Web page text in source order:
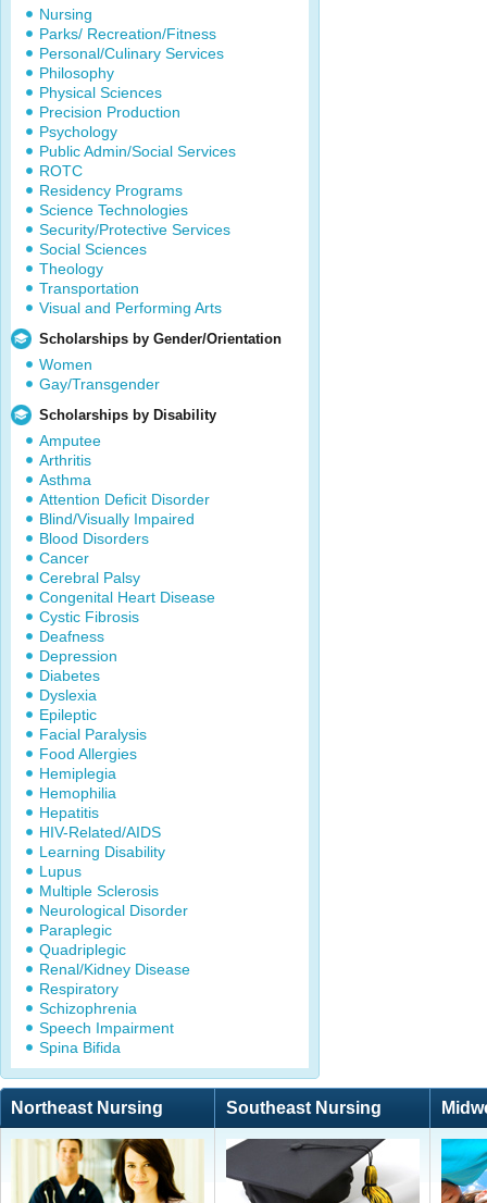
Nursing
Parks/ Recreation/Fitness
Personal/Culinary Services
Philosophy
Physical Sciences
Precision Production
Psychology
Public Admin/Social Services
ROTC
Residency Programs
Science Technologies
Security/Protective Services
Social Sciences
Theology
Transportation
Visual and Performing Arts
Scholarships by Gender/Orientation
Women
Gay/Transgender
Scholarships by Disability
Amputee
Arthritis
Asthma
Attention Deficit Disorder
Blind/Visually Impaired
Blood Disorders
Cancer
Cerebral Palsy
Congenital Heart Disease
Cystic Fibrosis
Deafness
Depression
Diabetes
Dyslexia
Epileptic
Facial Paralysis
Food Allergies
Hemiplegia
Hemophilia
Hepatitis
HIV-Related/AIDS
Learning Disability
Lupus
Multiple Sclerosis
Neurological Disorder
Paraplegic
Quadriplegic
Renal/Kidney Disease
Respiratory
Schizophrenia
Speech Impairment
Spina Bifida
Northeast Nursing Southeast Nursing